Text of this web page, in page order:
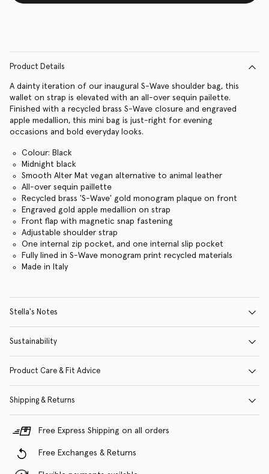
Product Details
A dainty iteration of our inaugural S-Wave shoulder bag, this
wallet on strap is elevated with an all-over sequin pailette.
Finished with a recycled brass S-Wave closure and engraved
apple medallion, this mini bag is just-right for evening
occasions and bold everyday looks.
Colour: Black
Midnight black
Smooth Alter Mat vegan alternative to animal leather
All-over sequin paillette
Recycled brass 'S-Wave' gold monogram plaque on front
Engraved gold apple medallion on strap
Front flap with magnetic snap fastening
Adjustable shoulder strap
One internal zip pocket, and one internal slip pocket
Fully lined in S-Wave monogram print recycled materials
Made in Italy
Stella's Notes
Sustainability
Product Care & Fit Advice
Shipping & Returns
Free Express Shipping on all orders
Free Exchanges & Returns